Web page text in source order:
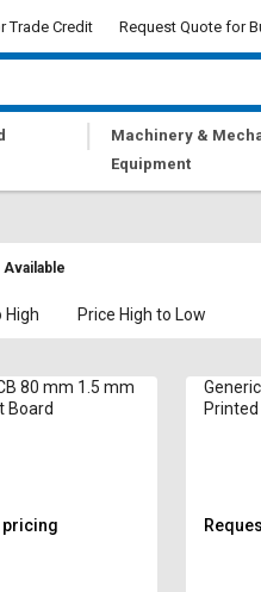
Trade Credit Request Quote for
|
Machinery &
Equipment
High Price High to Low
80 mm 1.5 mm
Board
pricing